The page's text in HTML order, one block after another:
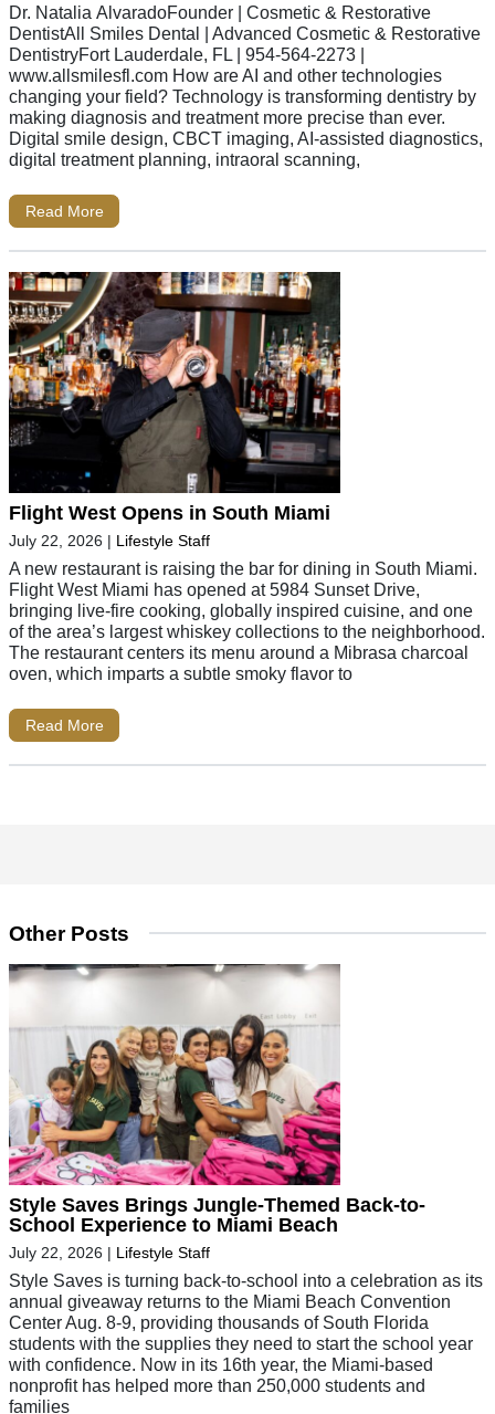
Dr. Natalia AlvaradoFounder | Cosmetic & Restorative
DentistAll Smiles Dental | Advanced Cosmetic & Restorative
DentistryFort Lauderdale, FL | 954-564-2273 |
www.allsmilesfl.com How are AI and other technologies
changing your field? Technology is transforming dentistry by
making diagnosis and treatment more precise than ever.
Digital smile design, CBCT imaging, AI-assisted diagnostics,
digital treatment planning, intraoral scanning,
Read More
Flight West Opens in South Miami
July 22, 2026 | Lifestyle Staff
A new restaurant is raising the bar for dining in South Miami.
Flight West Miami has opened at 5984 Sunset Drive,
bringing live-fire cooking, globally inspired cuisine, and one
of the area’s largest whiskey collections to the neighborhood.
The restaurant centers its menu around a Mibrasa charcoal
oven, which imparts a subtle smoky flavor to
Read More
Other Posts
Style Saves Brings Jungle-Themed Back-to-
School Experience to Miami Beach
July 22, 2026 | Lifestyle Staff
Style Saves is turning back-to-school into a celebration as its
annual giveaway returns to the Miami Beach Convention
Center Aug. 8-9, providing thousands of South Florida
students with the supplies they need to start the school year
with confidence. Now in its 16th year, the Miami-based
nonprofit has helped more than 250,000 students and
families